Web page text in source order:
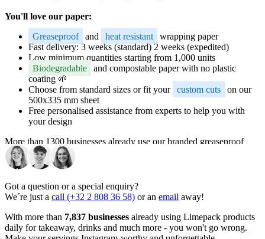
You'll love our paper:
Greaseproof
and heat resistant
wrapping paper
Fast delivery: 3 weeks (standard) 2 weeks (expedited)
Low minimum quantities starting from 1,000 units
Biodegradable
and compostable paper with no plastic
coating 🌱
Choose from standard sizes or fit your custom cuts
on our
500x335 mm sheet
Free personalised assistance from experts to help you with
your design
More than 1300 businesses already use our branded greaseproof
paper daily for sandwiches, wraps, fries, pastries, and a lot of other
fast foods. The perfect way to make your food and your brand
Versatility for all your branded
greaseproof paper needs
Got a question or a special enquiry?
We´re just a call (+32 2 808 36 58) or an email away!
With more than 7,837 businesses already using Limepack products
daily for takeaway, drinks and much more - you won't go wrong.